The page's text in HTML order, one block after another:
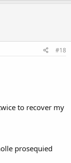
#18
to recover my
prosequied